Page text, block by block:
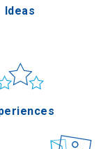
Applications
Ideas